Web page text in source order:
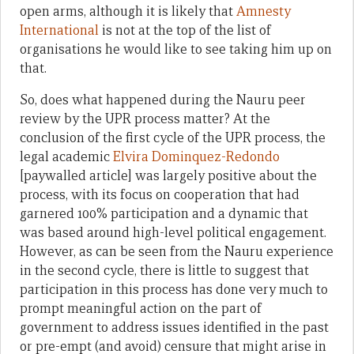
open arms, although it is likely thatAmnesty
International is not at the top of the list of
organisations he would like to see taking him up on
that.
So, does what happened during the Nauru peer
review by the UPR process matter? At the
conclusion of the first cycle of the UPR process, the
legal academicElvira Dominquez-Redondo
[paywalled article] was largely positive about the
process, with its focus on cooperation that had
garnered 100% participation and a dynamic that
was based around high-level political engagement.
However, as can be seen from the Nauru experience
in the second cycle, there is little to suggest that
participation in this process has done very much to
prompt meaningful action on the part of
government to address issues identified in the past
or pre-empt (and avoid) censure that might arise in